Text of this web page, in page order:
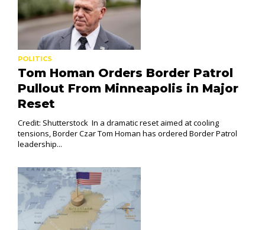
POLITICS
Tom Homan Orders Border Patrol
Pullout From Minneapolis in Major
Reset
Credit: Shutterstock In a dramatic reset aimed at cooling
tensions, Border Czar Tom Homan has ordered Border Patrol
leadership...